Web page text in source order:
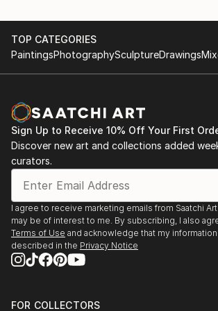
TOP CATEGORIES
PaintingsPhotographySculptureDrawings
Sign Up to Receive 10% Off Your First
Discover new art and collections added
curators.
I agree to receive marketing emails from Saatchi
may be of interest to me. By subscribing, I also
Terms of Use and acknowledge that my
described in the Privacy Notice
FOR COLLECTORS